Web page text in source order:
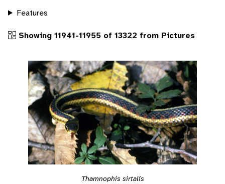
Features
Showing 11941-11955 of 13322 from Pictures
Thamnophis sirtalis